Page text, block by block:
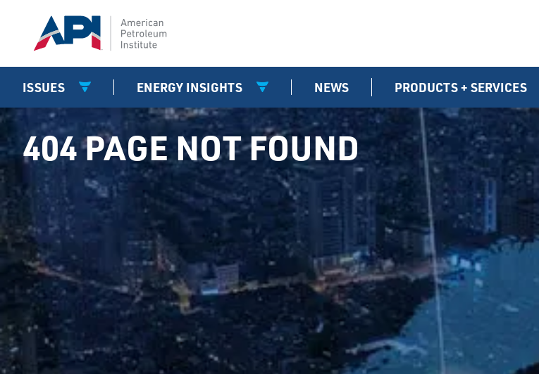
ISSUES ENERGY INSIGHTS NEWS PRODUCTS + SERVICES
404 PAGE NOT FOUND